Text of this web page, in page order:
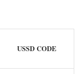
USSD CODE